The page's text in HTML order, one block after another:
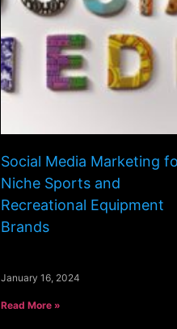
Social Media Marketing
Niche Sports and
Recreational Equipment
Brands
January 16, 2024
Read More »